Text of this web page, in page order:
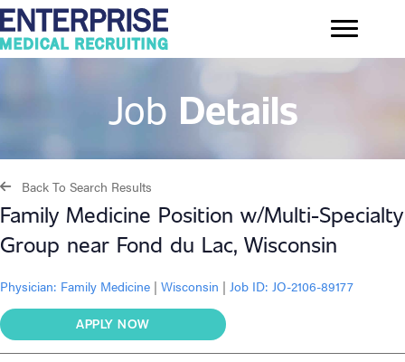
Job Details
Back To Search Results
Family Medicine Position w/Multi-Specialty
Group near Fond du Lac, Wisconsin
Physician: Family Medicine | Wisconsin | Job ID: JO-2106-89177
APPLY NOW